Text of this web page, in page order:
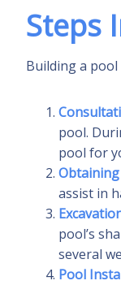
Steps
Building a
pool.
pool for
assist in
pool’s
several
Pool